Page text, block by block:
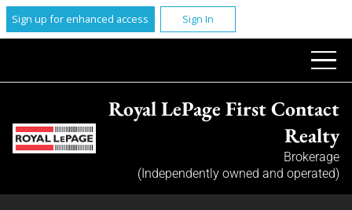
Sign up for enhanced access Sign In
Royal LePage First Contact
Realty
Brokerage
(Independently owned and operated)